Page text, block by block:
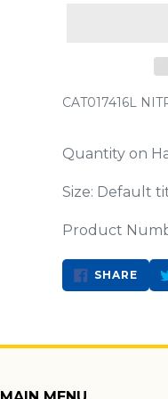
CAT017416L
Quantity on
Size: Default
Product
SHARE